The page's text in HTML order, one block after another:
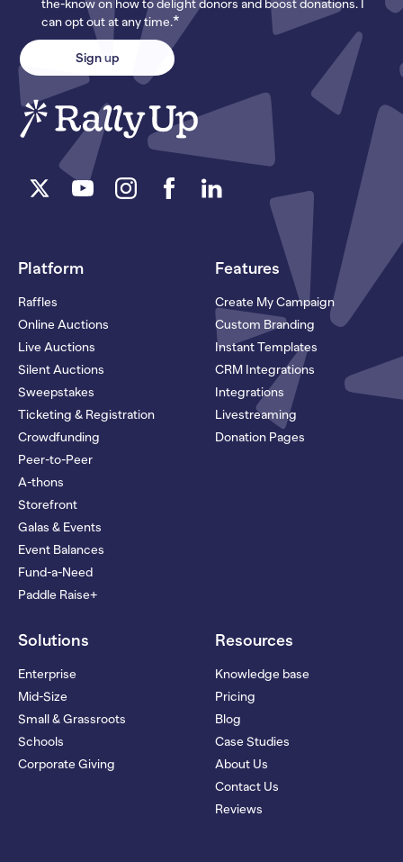
the-know on how to delight donors and boost donations. I
can opt out at any time.*
Platform
Raffles
Online Auctions
Live Auctions
Silent Auctions
Sweepstakes
Ticketing & Registration
Crowdfunding
Peer-to-Peer
A-thons
Storefront
Galas & Events
Event Balances
Fund-a-Need
Paddle Raise+
Features
Create My Campaign
Custom Branding
Instant Templates
CRM Integrations
Integrations
Livestreaming
Donation Pages
Solutions
Enterprise
Mid-Size
Small & Grassroots
Schools
Corporate Giving
Resources
Knowledge base
Pricing
Blog
Case Studies
About Us
Contact Us
Reviews